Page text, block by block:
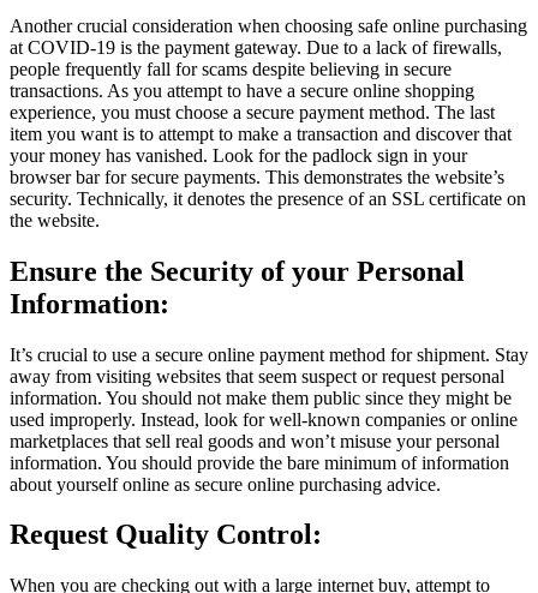
Another crucial consideration when choosing safe online purchasing
at COVID-19 is the payment gateway. Due to a lack of firewalls,
people frequently fall for scams despite believing in secure
transactions. As you attempt to have a secure online shopping
experience, you must choose a secure payment method. The last
item you want is to attempt to make a transaction and discover that
your money has vanished. Look for the padlock sign in your
browser bar for secure payments. This demonstrates the website’s
security. Technically, it denotes the presence of an SSL certificate on
the website.
Ensure the Security of your Personal
Information:
It’s crucial to use a secure online payment method for shipment. Stay
away from visiting websites that seem suspect or request personal
information. You should not make them public since they might be
used improperly. Instead, look for well-known companies or online
marketplaces that sell real goods and won’t misuse your personal
information. You should provide the bare minimum of information
about yourself online as secure online purchasing advice.
Request Quality Control:
When you are checking out with a large internet buy, attempt to